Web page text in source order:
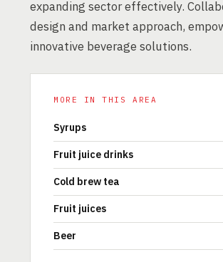
expanding sector effectively.
design and market approach,
innovative beverage solutions.
MORE IN THIS AREA
Syrups
Fruit juice drinks
Cold brew tea
Fruit juices
Beer